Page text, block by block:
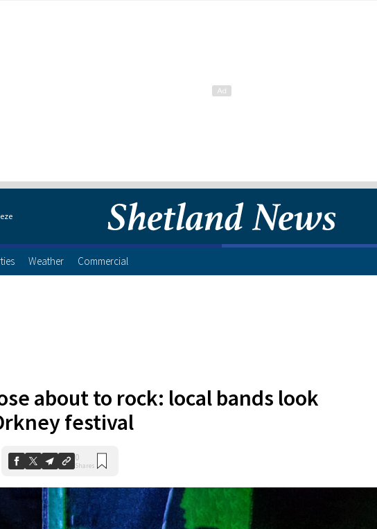
Weather Commercial
about to rock: local bands look
festival
0
Shares